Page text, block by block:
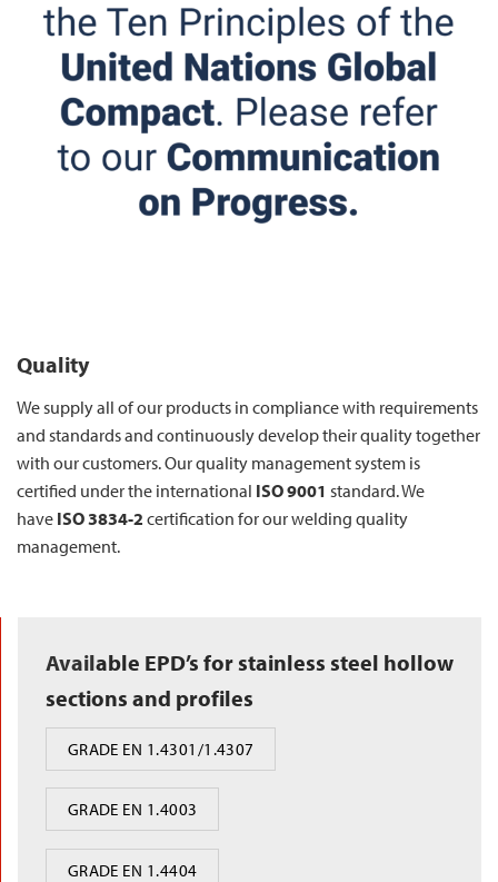
Quality
We supply all of our products in compliance with requirements
and standards and continuously develop their quality together
with our customers. Our quality management system is
certified under the international ISO 9001 standard. We
have ISO 3834-2 certification for our welding quality
management.
Available EPD’s for stainless steel hollow
sections and profiles
GRADE EN 1.4301/1.4307
GRADE EN 1.4003
GRADE EN 1.4404